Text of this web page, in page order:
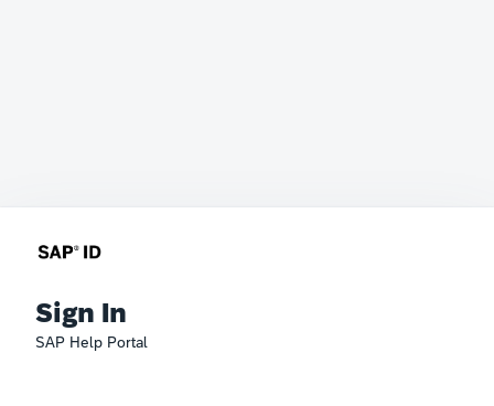
Sign In
SAP Help Portal